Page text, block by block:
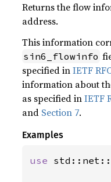
Returns the flow
address.
This information
sin6_flowinfo
specified inIETF
information about
as specified inIETF
and Section 7.
Examples
use